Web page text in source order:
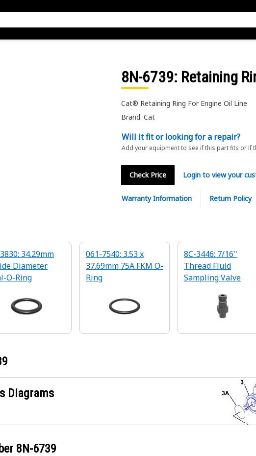
8N-6739: Retaining
Cat® Retaining Ring For Engine Oil Line
Brand: Cat
Will it fit or looking for a repair?
Add your equipment to see if this part fits or if
Check Price Login to view your
Warranty Information Return Policy
34.29mm
Diameter
O-Ring
061-7540: 3.53 x
37.69mm 75A FKM O-
Ring
8C-3446: 7/16''
Thread Fluid
Sampling Valve
Diagrams
8N-6739